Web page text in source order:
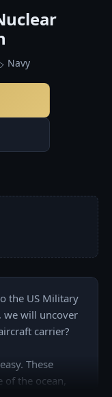
Navy
the US Military
we will uncover
carrier?
These
the ocean,